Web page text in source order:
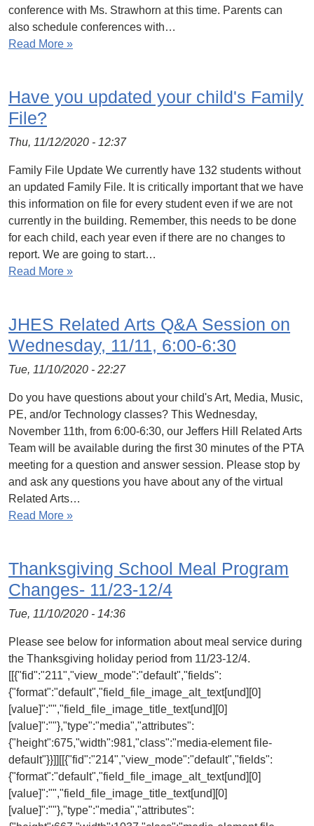
conference with Ms. Strawhorn at this time. Parents can
also schedule conferences with…
Read More »
Have you updated your child's Family
File?
Thu, 11/12/2020 - 12:37
Family File Update We currently have 132 students without
an updated Family File. It is critically important that we have
this information on file for every student even if we are not
currently in the building. Remember, this needs to be done
for each child, each year even if there are no changes to
report. We are going to start…
Read More »
JHES Related Arts Q&A Session on
Wednesday, 11/11, 6:00-6:30
Tue, 11/10/2020 - 22:27
Do you have questions about your child's Art, Media, Music,
PE, and/or Technology classes? This Wednesday,
November 11th, from 6:00-6:30, our Jeffers Hill Related Arts
Team will be available during the first 30 minutes of the PTA
meeting for a question and answer session. Please stop by
and ask any questions you have about any of the virtual
Related Arts…
Read More »
Thanksgiving School Meal Program
Changes- 11/23-12/4
Tue, 11/10/2020 - 14:36
Please see below for information about meal service during
the Thanksgiving holiday period from 11/23-12/4.
[[{"fid":"211","view_mode":"default","fields":
{"format":"default","field_file_image_alt_text[und][0]
[value]":"","field_file_image_title_text[und][0]
[value]":""},"type":"media","attributes":
{"height":675,"width":981,"class":"media-element file-
default"}}]][[{"fid":"214","view_mode":"default","fields":
{"format":"default","field_file_image_alt_text[und][0]
[value]":"","field_file_image_title_text[und][0]
[value]":""},"type":"media","attributes":